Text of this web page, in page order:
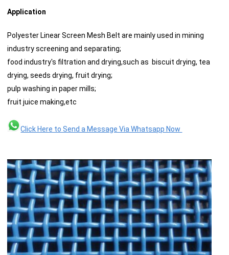
Application
Polyester Linear Screen Mesh Belt are mainly used in mining
industry screening and separating;
food industry's filtration and drying,such as biscuit drying, tea
drying, seeds drying, fruit drying;
pulp washing in paper mills;
fruit juice making,etc
Click Here to Send a Message Via Whatsapp Now